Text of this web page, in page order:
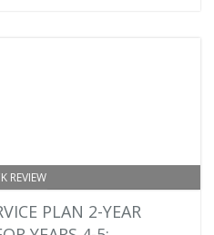
REVIEW
PLAN 2-YEAR